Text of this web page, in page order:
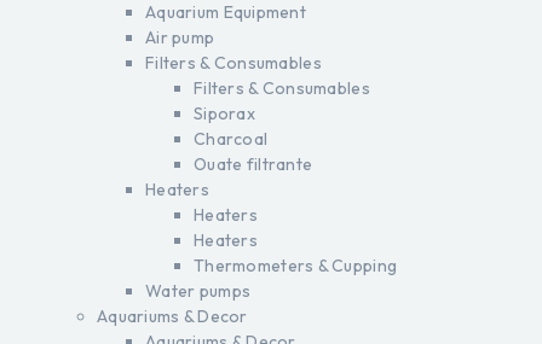
Aquarium Equipment
Air pump
Filters & Consumables
Filters & Consumables
Siporax
Charcoal
Ouate filtrante
Heaters
Heaters
Heaters
Thermometers & Cupping
Water pumps
Aquariums & Decor